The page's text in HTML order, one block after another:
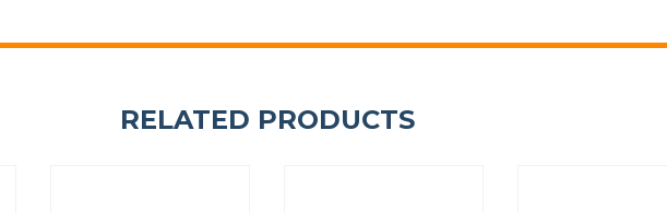
RELATED PRODUCTS